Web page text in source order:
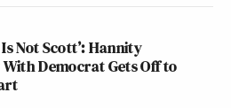
Is Not Scott’: Hannity
Democrat Gets Off to